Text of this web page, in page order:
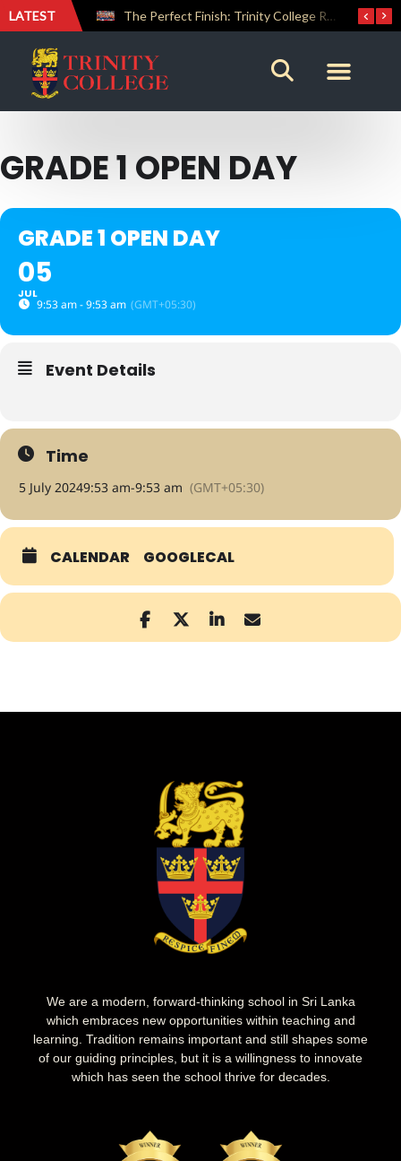
LATEST The Perfect Finish: Trinity College Reclaims the Bradby Shield and Completes an Unbeaten Treble
GRADE 1 OPEN DAY
GRADE 1 OPEN DAY
05
JUL
9:53 am - 9:53 am (GMT+05:30)
Event Details
Time
5 July 20249:53 am-9:53 am (GMT+05:30)
CALENDAR GOOGLECAL
We are a modern, forward-thinking school in Sri Lanka
which embraces new opportunities within teaching and
learning. Tradition remains important and still shapes some
of our guiding principles, but it is a willingness to innovate
which has seen the school thrive for decades.